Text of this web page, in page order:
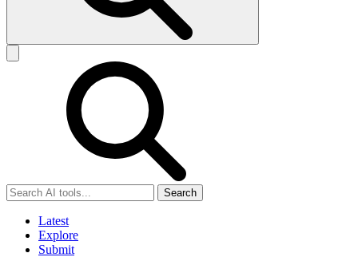
Search
Latest
Explore
Submit